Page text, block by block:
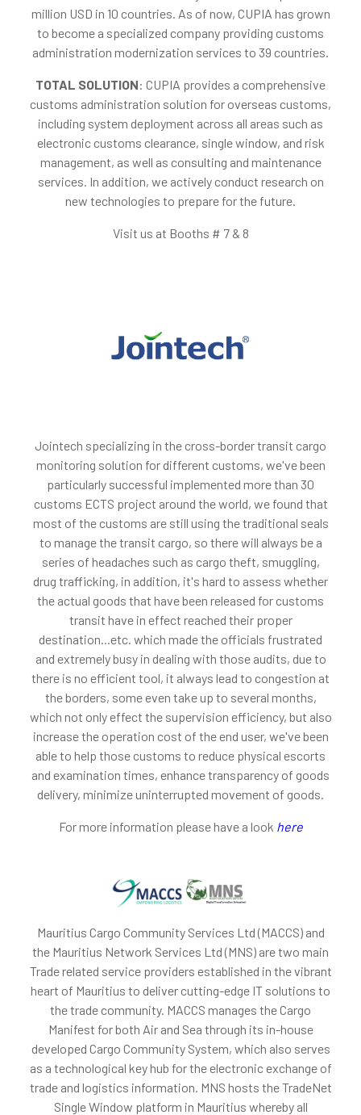
million USD in 10 countries. As of now, CUPIA has grown
to become a specialized company providing customs
administration modernization services to 39 countries.
TOTAL SOLUTION: CUPIA provides a comprehensive
customs administration solution for overseas customs,
including system deployment across all areas such as
electronic customs clearance, single window, and risk
management, as well as consulting and maintenance
services. In addition, we actively conduct research on
new technologies to prepare for the future.
Visit us at Booths # 7 & 8
Jointech specializing in the cross-border transit cargo
monitoring solution for different customs, we've been
particularly successful implemented more than 30
customs ECTS project around the world, we found that
most of the customs are still using the traditional seals
to manage the transit cargo, so there will always be a
series of headaches such as cargo theft, smuggling,
drug trafficking, in addition, it's hard to assess whether
the actual goods that have been released for customs
transit have in effect reached their proper
destination...etc. which made the officials frustrated
and extremely busy in dealing with those audits, due to
there is no efficient tool, it always lead to congestion at
the borders, some even take up to several months,
which not only effect the supervision efficiency, but also
increase the operation cost of the end user, we've been
able to help those customs to reduce physical escorts
and examination times, enhance transparency of goods
delivery, minimize uninterrupted movement of goods.
For more information please have a look here
Mauritius Cargo Community Services Ltd (MACCS) and
the Mauritius Network Services Ltd (MNS) are two main
Trade related service providers established in the vibrant
heart of Mauritius to deliver cutting-edge IT solutions to
the trade community. MACCS manages the Cargo
Manifest for both Air and Sea through its in-house
developed Cargo Community System, which also serves
as a technological key hub for the electronic exchange of
trade and logistics information. MNS hosts the TradeNet
Single Window platform in Mauritius whereby all